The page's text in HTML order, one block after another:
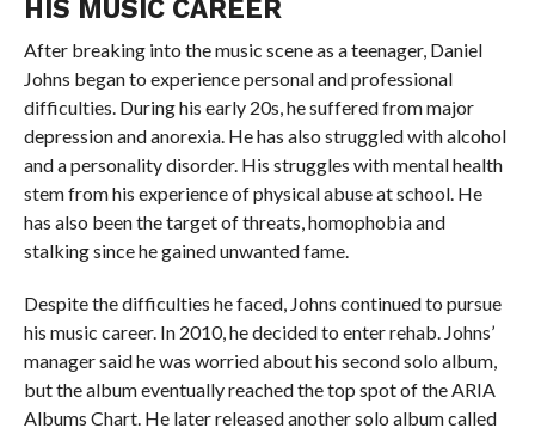
HIS MUSIC CAREER
After breaking into the music scene as a teenager, Daniel
Johns began to experience personal and professional
difficulties. During his early 20s, he suffered from major
depression and anorexia. He has also struggled with alcohol
and a personality disorder. His struggles with mental health
stem from his experience of physical abuse at school. He
has also been the target of threats, homophobia and
stalking since he gained unwanted fame.
Despite the difficulties he faced, Johns continued to pursue
his music career. In 2010, he decided to enter rehab. Johns’
manager said he was worried about his second solo album,
but the album eventually reached the top spot of the ARIA
Albums Chart. He later released another solo album called